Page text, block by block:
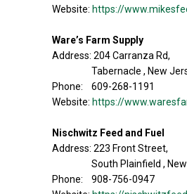
Website: https://
Ware’s Farm Supply
Address: 204 Carranza Rd,
Tabernacle , New
Phone: 609-268-1191
Website: https://
Nischwitz Feed and Fuel
Address: 223 Front Street,
South Plainfield ,
Phone: 908-756-0947